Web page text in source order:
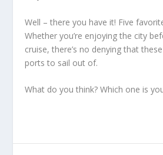
Well – there you have it! Five
Whether you’re enjoying the city
cruise, there’s no denying that
ports to sail out of.
What do you think? Which one is